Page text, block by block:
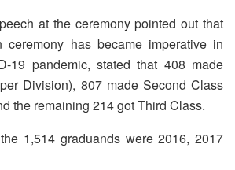
at the ceremony pointed out that
ceremony has became imperative in
19 pandemic, stated that 408 made
Division), 807 made Second Class
the remaining 214 got Third Class.
1,514 graduands were 2016, 2017